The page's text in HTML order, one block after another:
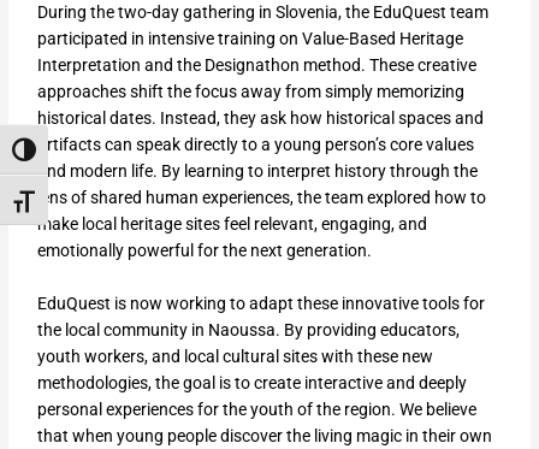
Toggle High Contrast
Toggle Font size
During the two-day gathering in Slovenia, the EduQuest team
participated in intensive training on Value-Based Heritage
Interpretation and the Designathon method. These creative
approaches shift the focus away from simply memorizing
historical dates. Instead, they ask how historical spaces and
artifacts can speak directly to a young person’s core values
and modern life. By learning to interpret history through the
lens of shared human experiences, the team explored how to
make local heritage sites feel relevant, engaging, and
emotionally powerful for the next generation.
EduQuest is now working to adapt these innovative tools for
the local community in Naoussa. By providing educators,
youth workers, and local cultural sites with these new
methodologies, the goal is to create interactive and deeply
personal experiences for the youth of the region. We believe
that when young people discover the living magic in their own